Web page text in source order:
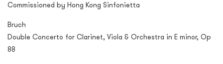
Commissioned by Hong Kong Sinfonietta
Bruch
Double Concerto for Clarinet, Viola & Orchestra in E minor, Op
88